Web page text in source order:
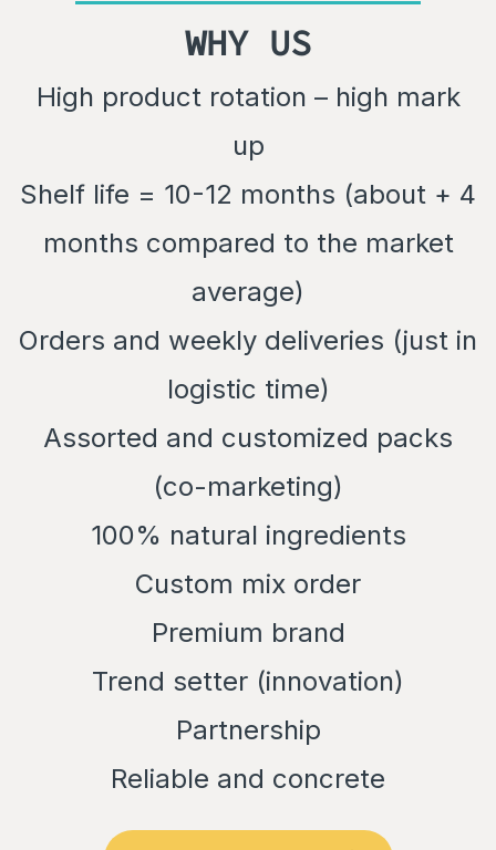
WHY US
High product rotation – high mark
up
Shelf life = 10-12 months (about + 4
months compared to the market
average)
Orders and weekly deliveries (just in
logistic time)
Assorted and customized packs
(co-marketing)
100% natural ingredients
Custom mix order
Premium brand
Trend setter (innovation)
Partnership
Reliable and concrete